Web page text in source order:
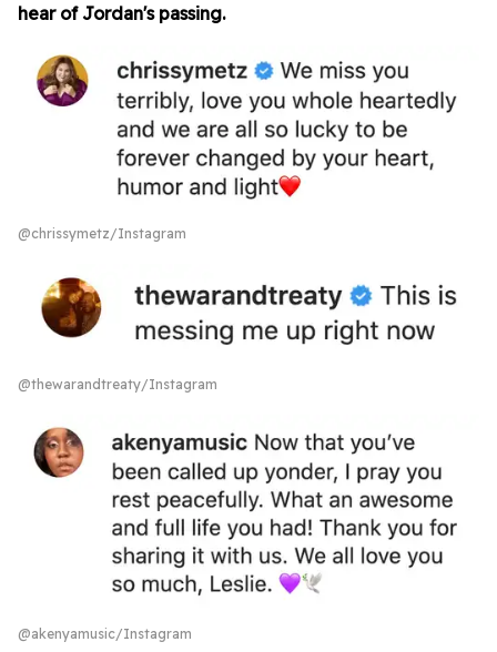
hear of Jordan's passing.
@chrissymetz/Instagram
@thewarandtreaty/Instagram
@akenyamusic/Instagram